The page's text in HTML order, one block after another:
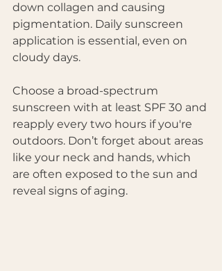
down collagen and causing
pigmentation. Daily sunscreen
application is essential, even on
cloudy days.
Choose a broad-spectrum
sunscreen with at least SPF 30 and
reapply every two hours if you're
outdoors. Don’t forget about areas
like your neck and hands, which
are often exposed to the sun and
reveal signs of aging.